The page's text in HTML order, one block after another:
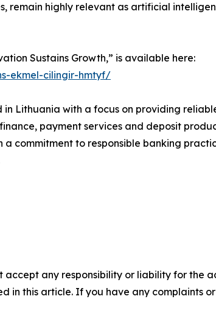
remain highly relevant as artificial
Sustains Growth,” is available here:
ekmel-cilingir-hmtyf/
Lithuania with a focus on providing
payment services and deposit
commitment to responsible banking
accept any responsibility or liability for the
in this article. If you have any complaints